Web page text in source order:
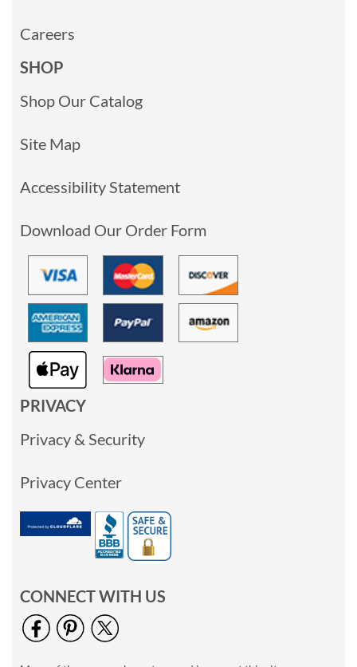
Careers
SHOP
Shop Our Catalog
Site Map
Accessibility Statement
Download Our Order Form
PRIVACY
Privacy & Security
Privacy Center
CONNECT WITH US